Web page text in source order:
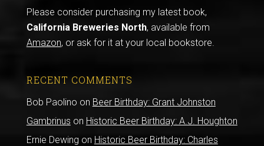
Please consider purchasing my latest book,
California Breweries North, available from
Amazon, or ask for it at your local bookstore.
RECENT COMMENTS
Bob Paolino on Beer Birthday: Grant Johnston
Gambrinus on Historic Beer Birthday: A.J. Houghton
Ernie Dewing on Historic Beer Birthday: Charles